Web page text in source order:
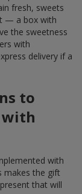
fresh, sweets
— a box with
the sweetness
with
delivery if a
to
with
with
makes the gift
that will